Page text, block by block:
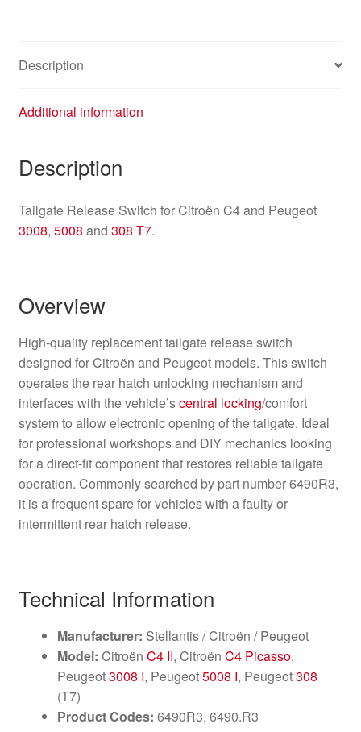
Description
Additional information
Description
Tailgate Release Switch for Citroën C4 and Peugeot
3008, 5008 and 308 T7.
Overview
High-quality replacement tailgate release switch
designed for Citroën and Peugeot models. This switch
operates the rear hatch unlocking mechanism and
interfaces with the vehicle’scentral locking/comfort
system to allow electronic opening of the tailgate. Ideal
for professional workshops and DIY mechanics looking
for a direct-fit component that restores reliable tailgate
operation. Commonly searched by part number 6490R3,
it is a frequent spare for vehicles with a faulty or
intermittent rear hatch release.
Technical Information
Manufacturer: Stellantis / Citroën / Peugeot
Model: Citroën C4 II, Citroën C4 Picasso,
Peugeot3008 I, Peugeot5008 I, Peugeot308
(T7)
Product Codes: 6490R3, 6490.R3